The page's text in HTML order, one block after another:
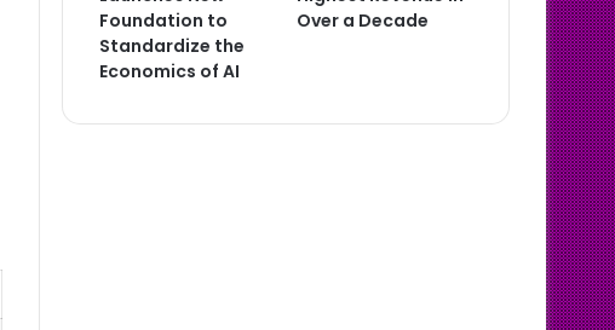
Foundation to
Standardize the
Economics of AI
Over a Decade